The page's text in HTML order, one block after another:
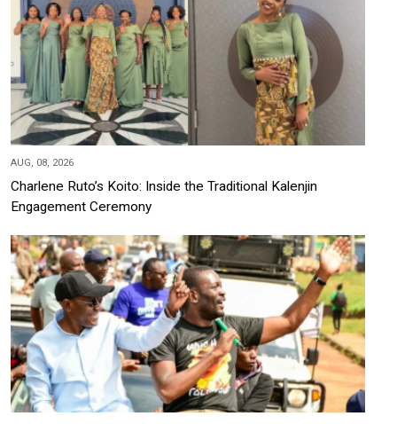
AUG, 08, 2026
Charlene Ruto’s Koito: Inside the Traditional Kalenjin
Engagement Ceremony